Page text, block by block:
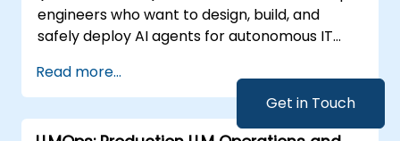
Get in Touch
engineers who want to design, build, and
safely deploy AI agents for autonomous IT
Read more...